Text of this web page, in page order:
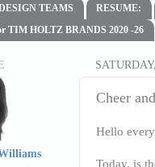
TEAMS RESUME:
TIM HOLTZ BRANDS 2020 -26
Cheer
Hello
Today, is